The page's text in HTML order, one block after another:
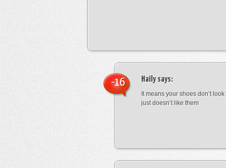
Hailysays:
It means your shoes don’t
just doesn’t like them
-16